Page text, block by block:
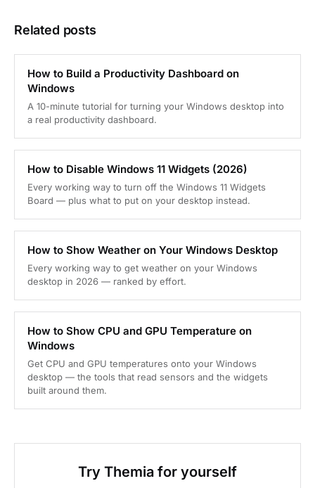
Related posts
How to Build a Productivity Dashboard on
Windows
A 10-minute tutorial for turning your Windows desktop into
a real productivity dashboard.
How to Disable Windows 11 Widgets (2026)
Every working way to turn off the Windows 11 Widgets
Board — plus what to put on your desktop instead.
How to Show Weather on Your Windows Desktop
Every working way to get weather on your Windows
desktop in 2026 — ranked by effort.
How to Show CPU and GPU Temperature on
Windows
Get CPU and GPU temperatures onto your Windows
desktop — the tools that read sensors and the widgets
built around them.
Try Themia for yourself